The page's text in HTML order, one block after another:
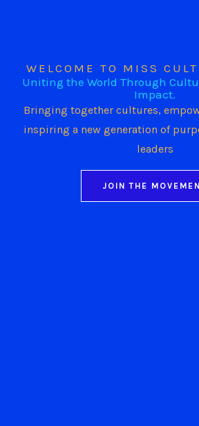
WELCOME TO MISS
Uniting the World Through
Impact.
Bringing together cultures,
inspiring a new generation of
leaders
JOIN THE